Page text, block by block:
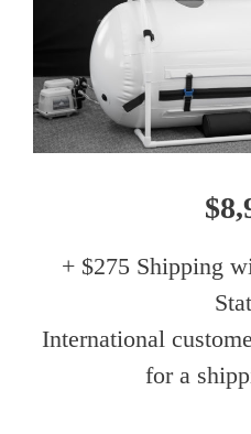
+ $275 Shipping
International
for a